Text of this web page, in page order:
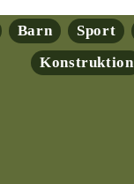
Barn Sport
Konstruktion